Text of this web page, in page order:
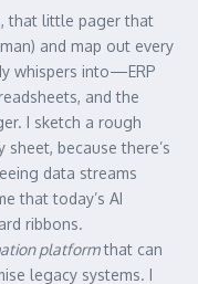
that little pager that
and map out every
whispers into—ERP
and the
I sketch a rough
because there’s
data streams
that today’s AI
ribbons.
platformthat can
legacy systems. I